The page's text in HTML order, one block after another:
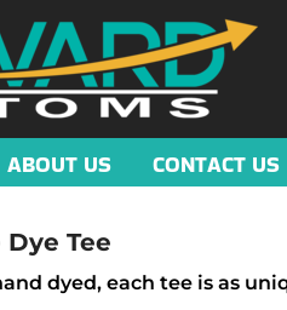
ABOUT US CONTACT US
Tee
dyed, each tee is as